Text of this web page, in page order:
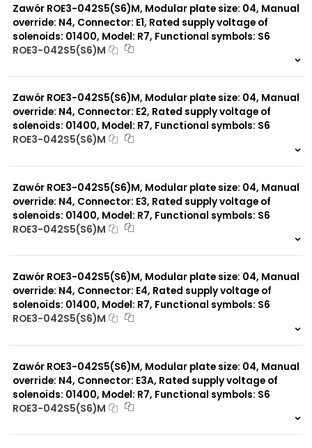
Zawór ROE3-042S5(S6)M, Modular plate size: 04, Manual
override: N4, Connector: E1, Rated supply voltage of
solenoids: 01400, Model: R7, Functional symbols: S6
ROE3-042S5(S6)M
Zawór ROE3-042S5(S6)M, Modular plate size: 04, Manual
override: N4, Connector: E2, Rated supply voltage of
solenoids: 01400, Model: R7, Functional symbols: S6
ROE3-042S5(S6)M
Zawór ROE3-042S5(S6)M, Modular plate size: 04, Manual
override: N4, Connector: E3, Rated supply voltage of
solenoids: 01400, Model: R7, Functional symbols: S6
ROE3-042S5(S6)M
Zawór ROE3-042S5(S6)M, Modular plate size: 04, Manual
override: N4, Connector: E4, Rated supply voltage of
solenoids: 01400, Model: R7, Functional symbols: S6
ROE3-042S5(S6)M
Zawór ROE3-042S5(S6)M, Modular plate size: 04, Manual
override: N4, Connector: E3A, Rated supply voltage of
solenoids: 01400, Model: R7, Functional symbols: S6
ROE3-042S5(S6)M